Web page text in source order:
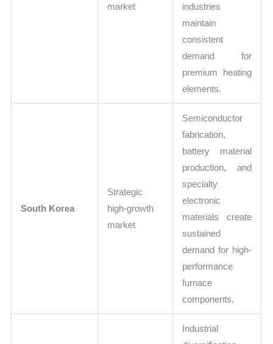
market
industries
maintain
consistent
demand for
premium heating
elements.
South Korea
Strategic
high-growth
market
Semiconductor
fabrication,
battery material
production, and
specialty
electronic
materials create
sustained
demand for high-
performance
furnace
components.
Industrial